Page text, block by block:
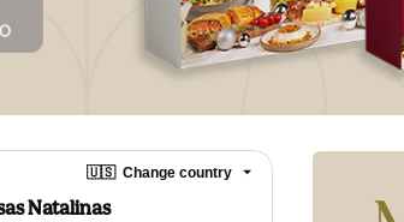
🇺🇸 Change country
Natalinas